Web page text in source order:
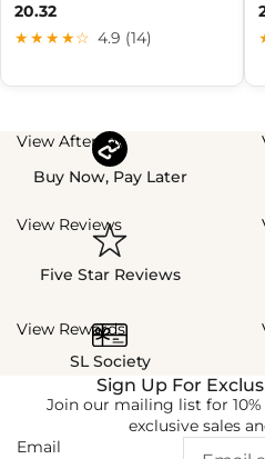
20.32
★★★★☆ 4.9 (14)
View Afterpay
Buy Now, Pay Later
View Reviews
Five Star Reviews
View Rewards
SL Society
Sign Up For
Join our mailing list for
exclusive sales
Email